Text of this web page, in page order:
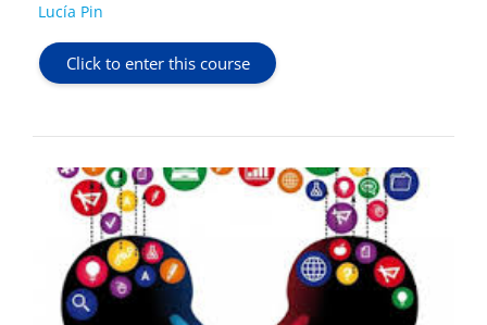
Lucía Pin
Click to enter this course